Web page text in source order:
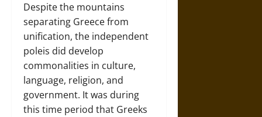
Despite the mountains
separating Greece from
unification, the independent
poleis did develop
commonalities in culture,
language, religion, and
government. It was during
this time period that Greeks